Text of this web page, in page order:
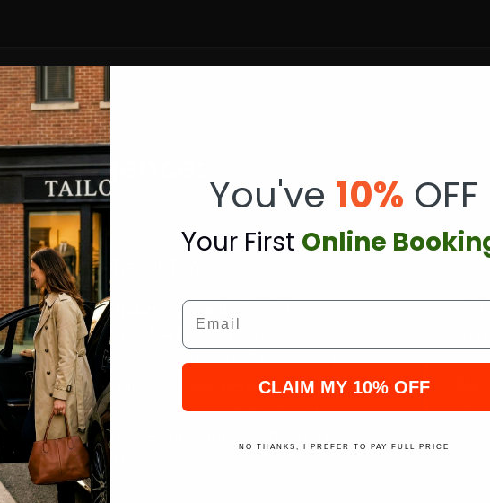
Intelligence:
⏱️ Travel Time
2.5 hours off-peak.
Friday afternoons (Toronto exodus
to cottage country). 2 hours early
morning (5-7 AM departures).
Winter: Add 30-45 minutes for
snow/ice conditions Highway 11
north of
🚧
You've 10% OFF
Your First Online
Email
CLAIM MY 10% OFF
NO THANKS, I PREFER TO PAY FULL PRICE